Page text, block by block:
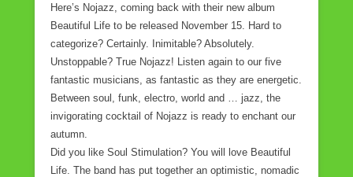
Here’s Nojazz, coming back with their new album
Beautiful Life to be released November 15. Hard to
categorize? Certainly. Inimitable? Absolutely.
Unstoppable? True Nojazz! Listen again to our five
fantastic musicians, as fantastic as they are energetic.
Between soul, funk, electro, world and … jazz, the
invigorating cocktail of Nojazz is ready to enchant our
autumn.
Did you like Soul Stimulation? You will love Beautiful
Life. The band has put together an optimistic, nomadic